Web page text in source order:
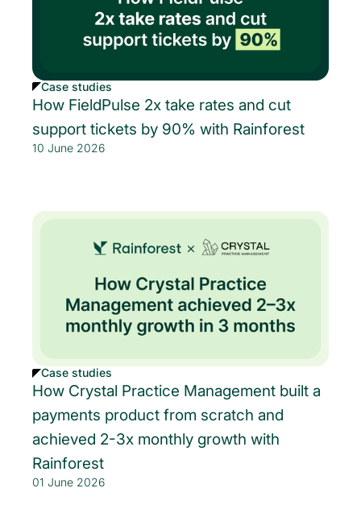
Case studies
How FieldPulse 2x take rates and cut
support tickets by 90% with Rainforest
10 June 2026
Case studies
How Crystal Practice Management built a
payments product from scratch and
achieved 2-3x monthly growth with
Rainforest
01 June 2026